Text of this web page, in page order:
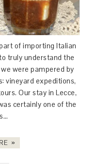
of importing Italian
truly understand the
were pampered by
vineyard expeditions,
Our stay in Lecce,
certainly one of the
»